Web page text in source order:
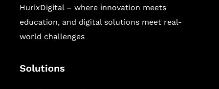
HurixDigital – where innovation meets
education, and digital solutions meet real-
world challenges
Solutions